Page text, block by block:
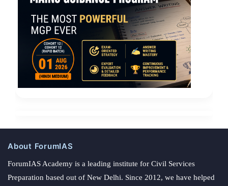
About ForumIAS
ForumIAS Academy is a leading institute for Civil Services
Preparation based out of New Delhi. Since 2012, we have helped